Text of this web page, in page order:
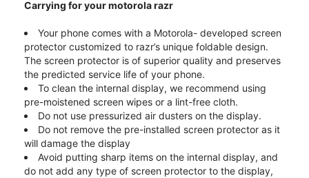
Carrying for your motorola razr
Your phone comes with a Motorola- developed screen
protector customized to razr’s unique foldable design.
The screen protector is of superior quality and preserves
the predicted service life of your phone.
To clean the internal display, we recommend using
pre-moistened screen wipes or a lint-free cloth.
Do not use pressurized air dusters on the display.
Do not remove the pre-installed screen protector as it
will damage the display
Avoid putting sharp items on the internal display, and
do not add any type of screen protector to the display,